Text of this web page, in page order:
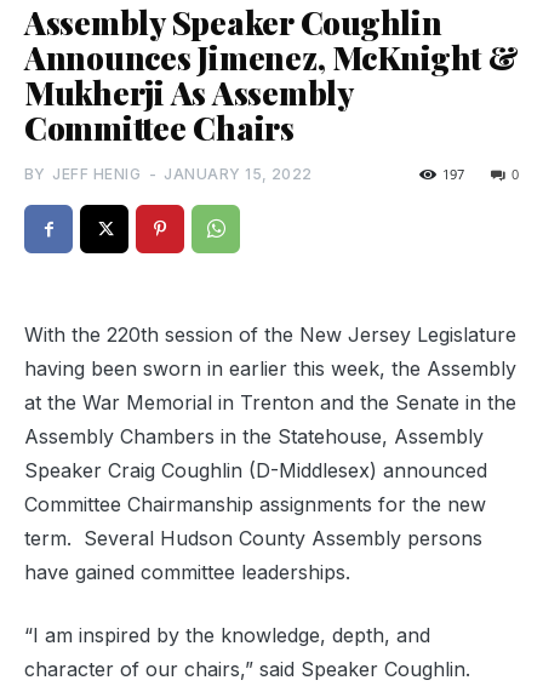
Assembly Speaker Coughlin
Announces Jimenez, McKnight &
Mukherji As Assembly
Committee Chairs
BY JEFF HENIG - JANUARY 15, 2022 0
197
With the 220th session of the New Jersey Legislature
having been sworn in earlier this week, the Assembly
at the War Memorial in Trenton and the Senate in the
Assembly Chambers in the Statehouse, Assembly
Speaker Craig Coughlin (D-Middlesex) announced
Committee Chairmanship assignments for the new
term. Several Hudson County Assembly persons
have gained committee leaderships.
“I am inspired by the knowledge, depth, and
character of our chairs,” said Speaker Coughlin.